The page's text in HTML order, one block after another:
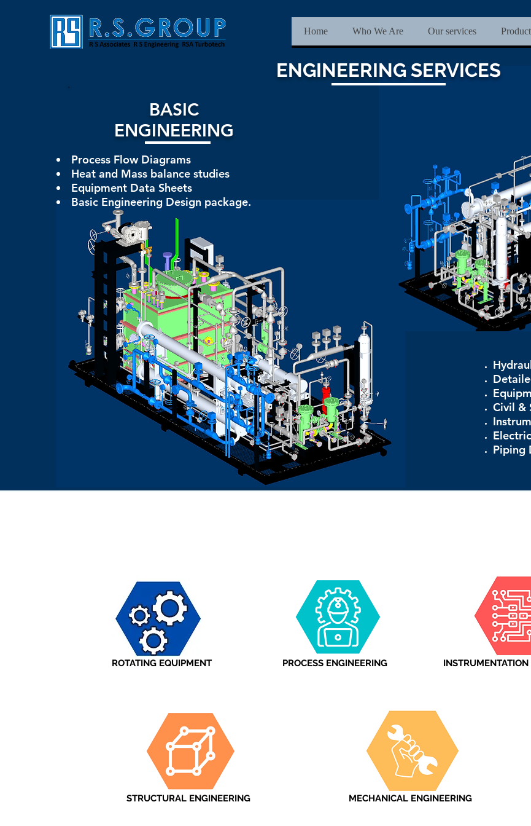
Home Who We Are Our services
ENGINEERING SERVICES
BASIC
ENGINEERING
Process Flow Diagrams
Heat and Mass balance studies
Equipment Data Sheets
Basic Engineering Design package.
Civil &
Piping
ROTATING EQUIPMENT
STRUCTURAL ENGINEERING
PROCESS ENGINEERING
MECHANICAL ENGINEERING